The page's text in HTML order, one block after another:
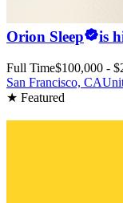
Orion Sleep is
Full Time$100,000 -
San Francisco, CA
★ Featured